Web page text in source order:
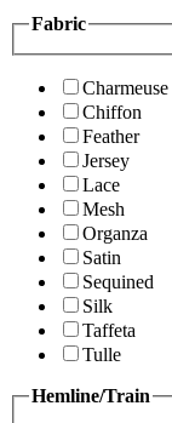
Fabric
Charmeuse
Chiffon
Feather
Jersey
Lace
Mesh
Organza
Satin
Sequined
Silk
Taffeta
Tulle
Hemline/Train